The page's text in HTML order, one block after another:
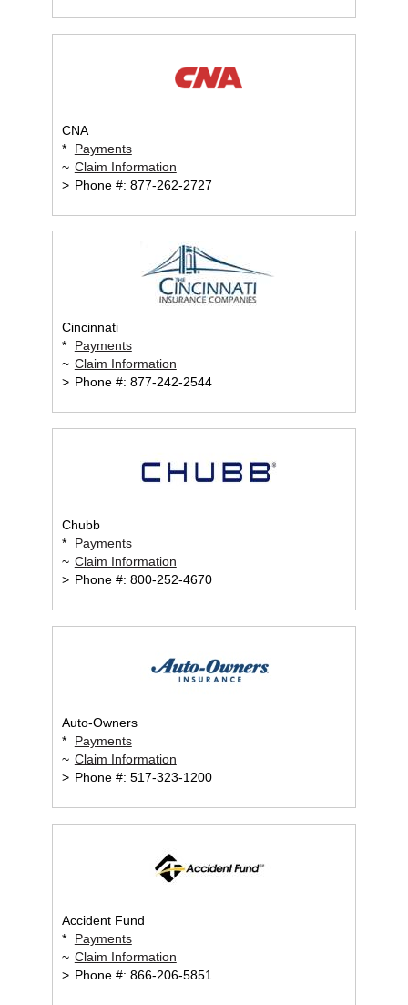
CNA
*
Payments
~ Claim Information
> Phone #: 877-262-2727
Cincinnati
*
Payments
~ Claim Information
> Phone #: 877-242-2544
Chubb
*
Payments
~ Claim Information
> Phone #: 800-252-4670
Auto-Owners
*
Payments
~ Claim Information
> Phone #: 517-323-1200
Accident Fund
*
Payments
~ Claim Information
> Phone #: 866-206-5851